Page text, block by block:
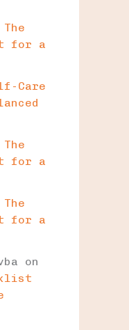
The
for a
Care
The
for a
The
for a
on